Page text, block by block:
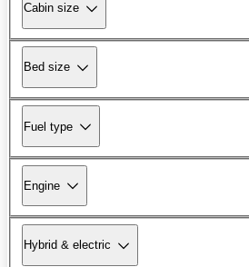
Cabin size
Bed size
Fuel type
Engine
Hybrid & electric